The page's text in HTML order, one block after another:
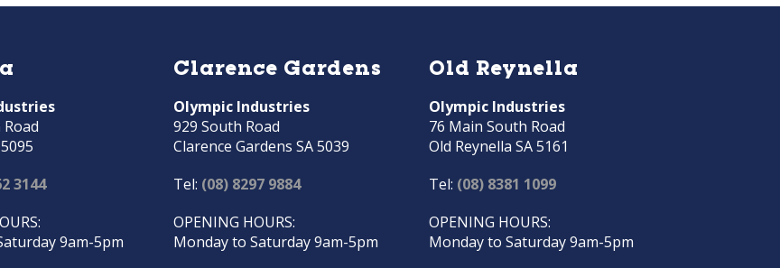
Road
3144
9am-5pm
Clarence Gardens
Olympic Industries
929 South Road
Clarence Gardens SA 5039
Tel: (08) 8297 9884
OPENING HOURS:
Monday to Saturday 9am-5pm
Old Reynella
Olympic Industries
76 Main South Road
Old Reynella SA 5161
Tel: (08) 8381 1099
OPENING HOURS:
Monday to Saturday 9am-5pm